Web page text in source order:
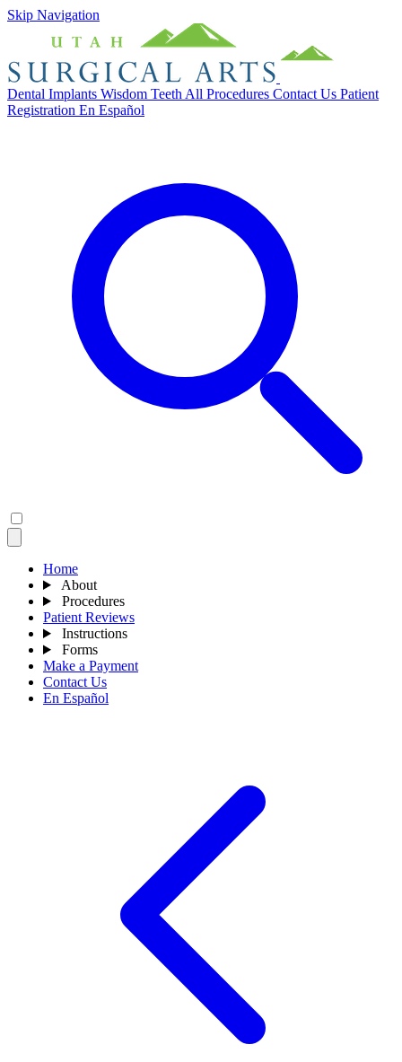
Skip Navigation
Dental Implants Wisdom Teeth All Procedures Contact Us Patient
Registration En Español
Home
About
Procedures
Patient Reviews
Instructions
Forms
Make a Payment
Contact Us
En Español